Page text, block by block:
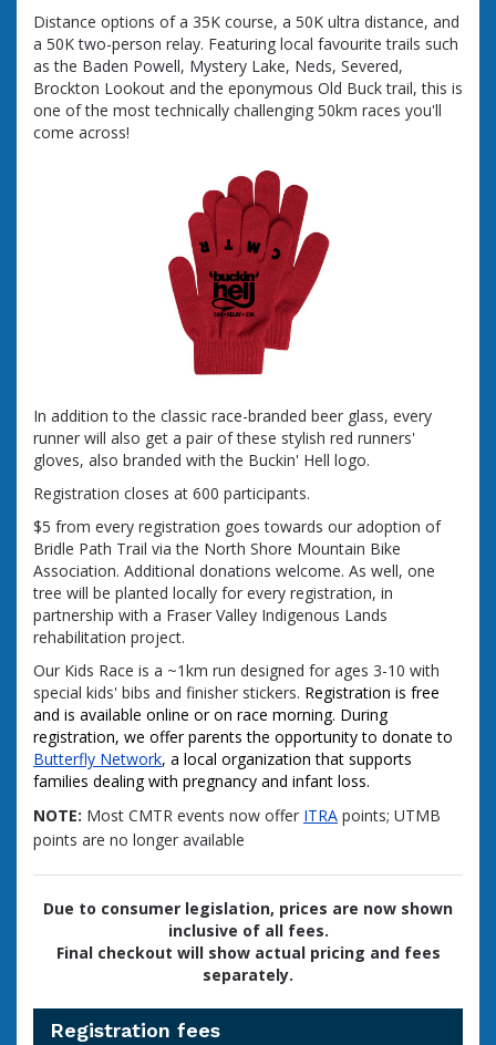
Distance options of a 35K course, a 50K ultra distance, and
a 50K two-person relay. Featuring local favourite trails such
as the Baden Powell, Mystery Lake, Neds, Severed,
Brockton Lookout and the eponymous Old Buck trail, this is
one of the most technically challenging 50km races you'll
come across!
In addition to the classic race-branded beer glass, every
runner will also get a pair of these stylish red runners'
gloves, also branded with the Buckin' Hell logo.
Registration closes at 600 participants.
$5 from every registration goes towards our adoption of
Bridle Path Trail via the North Shore Mountain Bike
Association. Additional donations welcome. As well, one
tree will be planted locally for every registration, in
partnership with a Fraser Valley Indigenous Lands
rehabilitation project.
Our Kids Race is a ~1km run designed for ages 3-10 with
special kids' bibs and finisher stickers. Registration is free
and is available online or on race morning. During
registration, we offer parents the opportunity to donate to
Butterfly Network, a local organization that supports
families dealing with pregnancy and infant loss.
NOTE: Most CMTR events now offer ITRA points; UTMB
points are no longer available
Due to consumer legislation, prices are now shown
inclusive of all fees.
Final checkout will show actual pricing and fees
separately.
Registration fees